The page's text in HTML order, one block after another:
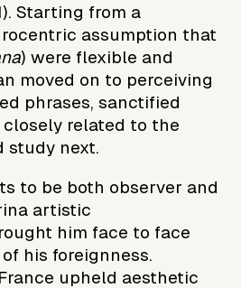
Starting from a
assumption that
) were flexible and
moved on to perceiving
phrases, sanctified
related to the
study next.
to be both observer and
artistic
him face to face
his foreignness.
upheld aesthetic